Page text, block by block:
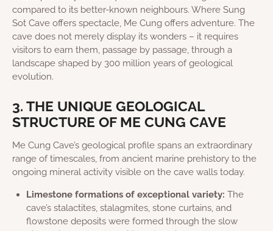
compared to its better-known neighbours. Where Sung
Sot Cave offers spectacle, Me Cung offers adventure. The
cave does not merely display its wonders – it requires
visitors to earn them, passage by passage, through a
landscape shaped by 300 million years of geological
evolution.
3. THE UNIQUE GEOLOGICAL
STRUCTURE OF ME CUNG CAVE
Me Cung Cave’s geological profile spans an extraordinary
range of timescales, from ancient marine prehistory to the
ongoing mineral activity visible on the cave walls today.
Limestone formations of exceptional variety: The
cave’s stalactites, stalagmites, stone curtains, and
flowstone deposits were formed through the slow